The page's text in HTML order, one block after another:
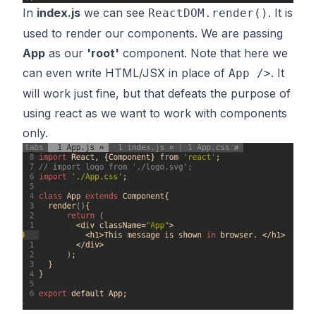
In index.js we can see ReactDOM.render() . It is
used to render our components. We are passing
App as our 'root' component. Note that here we
can even write HTML/JSX in place of App />. It
will work just fine, but that defeats the purpose of
using react as we want to work with components
only.